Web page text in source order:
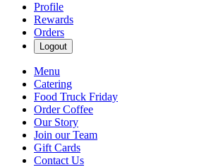
Profile
Rewards
Orders
Logout
Menu
Catering
Food Truck Friday
Order Coffee
Our Story
Join our Team
Gift Cards
Contact Us